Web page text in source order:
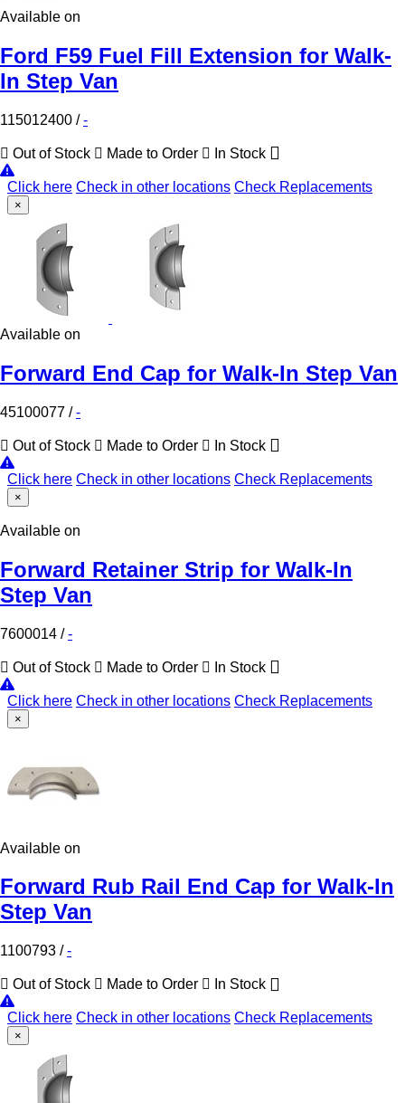
Available on
Ford F59 Fuel Fill Extension for Walk-
In Step Van
115012400 /-
Out of Stock Made to Order In Stock
Click here Check in other locations Check Replacements
×
Available on
Forward End Cap for Walk-In Step Van
45100077 /-
Out of Stock Made to Order In Stock
Click here Check in other locations Check Replacements
×
Available on
Forward Retainer Strip for Walk-In
Step Van
7600014 /-
Out of Stock Made to Order In Stock
Click here Check in other locations Check Replacements
×
Available on
Forward Rub Rail End Cap for Walk-In
Step Van
1100793 /-
Out of Stock Made to Order In Stock
Click here Check in other locations Check Replacements
×